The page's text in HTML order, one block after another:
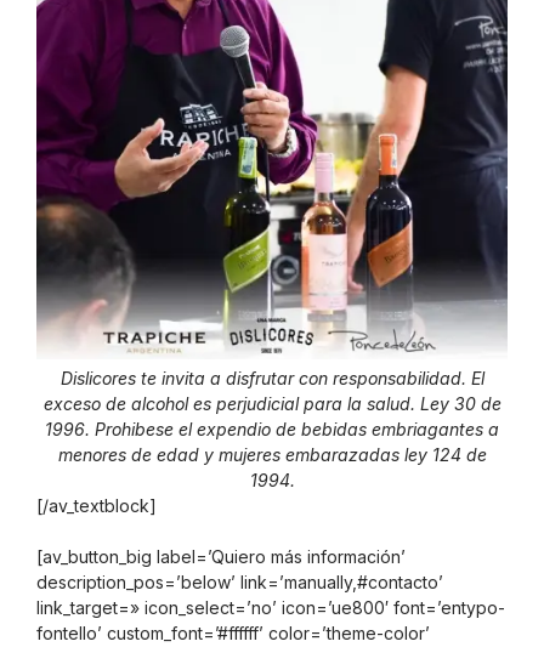
Dislicores te invita a disfrutar con responsabilidad. El
exceso de alcohol es perjudicial para la salud. Ley 30 de
1996. Prohibese el expendio de bebidas embriagantes a
menores de edad y mujeres embarazadas ley 124 de
1994.
[/av_textblock]
[av_button_big label=’Quiero más información’
description_pos=’below’ link=’manually,#contacto’
link_target=» icon_select=’no’ icon=’ue800′ font=’entypo-
fontello’ custom_font=’#ffffff’ color=’theme-color’